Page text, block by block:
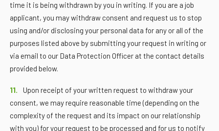
time it is being withdrawn by you in writing. If you are a job
applicant, you may withdraw consent and request us to stop
using and/or disclosing your personal data for any or all of the
purposes listed above by submitting your request in writing or
via email to our Data Protection Officer at the contact details
provided below.
11.
Upon receipt of your written request to withdraw your
consent, we may require reasonable time (depending on the
complexity of the request and its impact on our relationship
with you) for your request to be processed and for us to notify